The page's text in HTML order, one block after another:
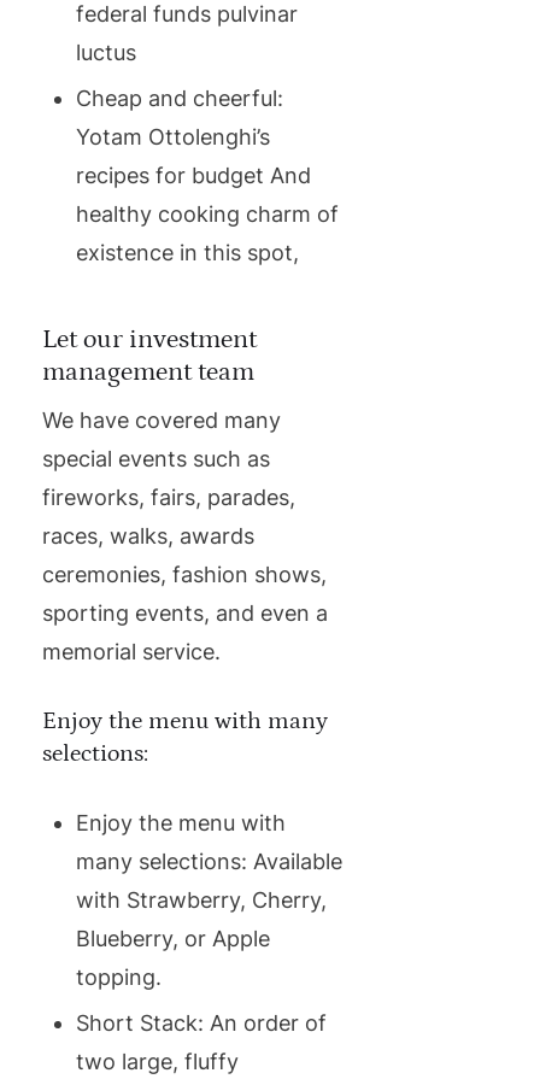
federal funds pulvinar
luctus
Cheap and cheerful:
Yotam Ottolenghi’s
recipes for budget And
healthy cooking charm of
existence in this spot,
Let our investment
management team
We have covered many
special events such as
fireworks, fairs, parades,
races, walks, awards
ceremonies, fashion shows,
sporting events, and even a
memorial service.
Enjoy the menu with many
selections:
Enjoy the menu with
many selections: Available
with Strawberry, Cherry,
Blueberry, or Apple
topping.
Short Stack: An order of
two large, fluffy